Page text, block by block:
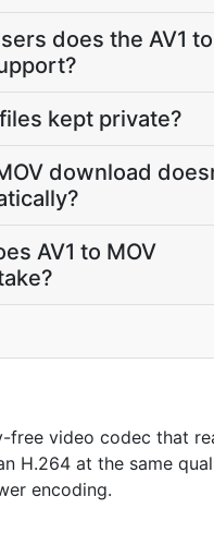
does the AV1
kept private?
download
AV1 to MOV
free video codec that
H.264 at the same
encoding.